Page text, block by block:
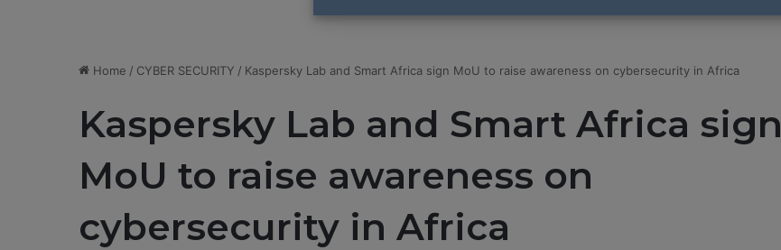
Home / CYBER SECURITY / Kaspersky Lab and Smart Africa sign MoU to raise awareness on cybersecurity in Africa
Kaspersky Lab and Smart Africa sign
MoU to raise awareness on
cybersecurity in Africa